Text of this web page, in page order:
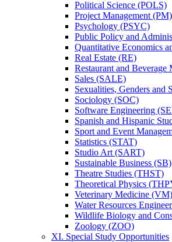
Political Science (POLS)
Project Management (PM)
Psychology (PSYC)
Public Policy and
Quantitative Economics
Real Estate (RE)
Restaurant and
Sales (SALE)
Sexualities, Genders and
Sociology (SOC)
Software Engineering
Spanish and Hispanic
Sport and Event
Statistics (STAT)
Studio Art (SART)
Sustainable Business (SB)
Theatre Studies (THST)
Theoretical Physics
Veterinary Medicine (VM)
Water Resources
Wildlife Biology and
Zoology (ZOO)
XI. Special Study Opportunities